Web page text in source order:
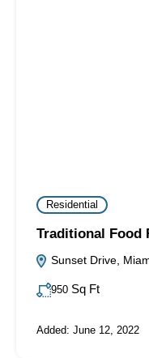
Residential
Traditional Food
Sunset Drive,
950 Sq Ft
Added: June 12, 2022